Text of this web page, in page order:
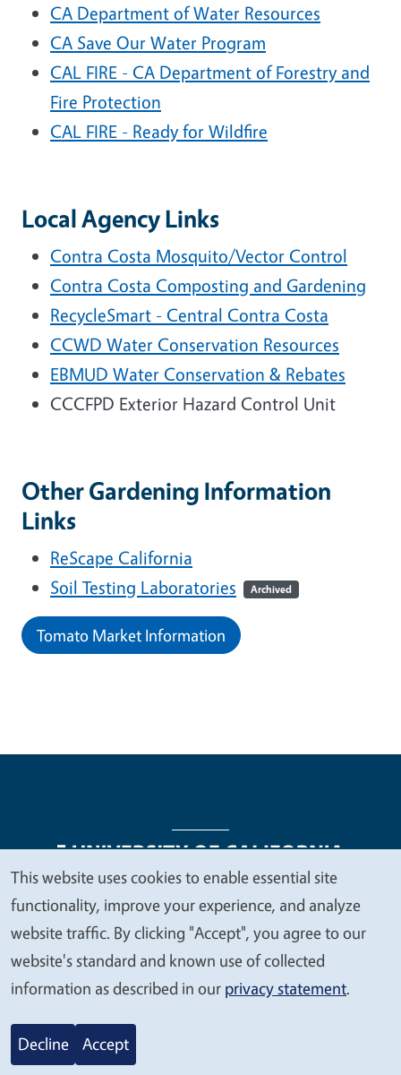
CA Department of Water Resources
CA Save Our Water Program
CAL FIRE - CA Department of Forestry and
Fire Protection
CAL FIRE - Ready for Wildfire
Local Agency Links
Contra Costa Mosquito/Vector Control
Contra Costa Composting and Gardening
RecycleSmart - Central Contra Costa
CCWD Water Conservation Resources
EBMUD Water Conservation & Rebates
CCCFPD Exterior Hazard Control Unit
Other Gardening Information
Links
ReScape California
Soil Testing Laboratories
Archived
Tomato Market Information
Legal Menu
Copyright
Nondiscrimination Statements
Accessibility
Contact Privacy
© 2026 Regents of the University of California
We
value
your
privacy
This website uses cookies to enable essential site
functionality, improve your experience, and analyze
website traffic. By clicking "Accept", you agree to our
website's standard and known use of collected
information as described in our privacy statement.
Decline Accept